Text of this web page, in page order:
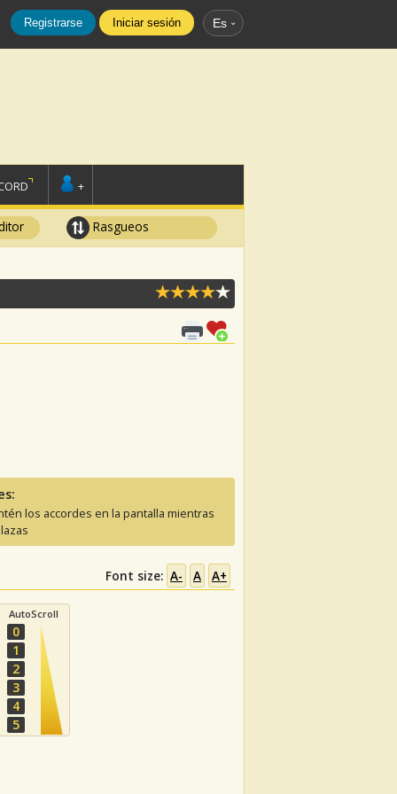
Registrarse Iniciar sesión Es
+
Rasgueos
los accordes en la pantalla mientras
Font size: A- A A+
AutoScroll
0
1
2
3
4
5